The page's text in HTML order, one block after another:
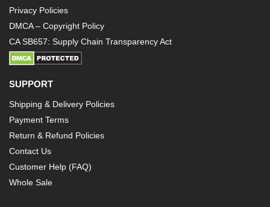
Privacy Policies
DMCA – Copyright Policy
CA SB657: Supply Chain Transparency Act
SUPPORT
Shipping & Delivery Policies
Payment Terms
Return & Refund Policies
Contact Us
Customer Help (FAQ)
Whole Sale